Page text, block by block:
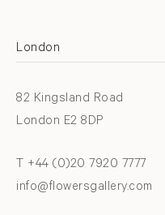
London
82 Kingsland Road
London E2 8DP
T +44 (0)20 7920 7777
info@flowersgallery.com